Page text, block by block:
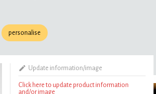
personalise
Update information/image
Click here to update product information
and/or image